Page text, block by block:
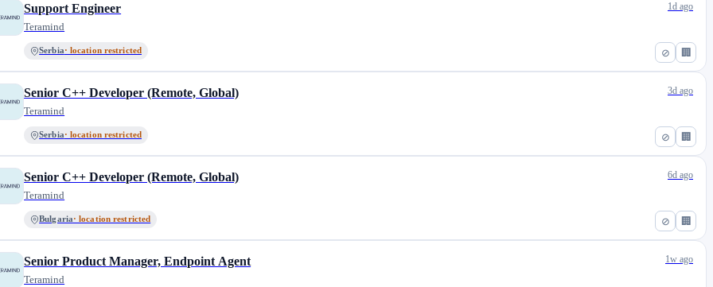
⊘ 🏢
Support Engineer
Teramind
Serbia· location restricted
1d ago
⊘ 🏢
Senior C++ Developer (Remote, Global)
Teramind
Serbia· location restricted
3d ago
⊘ 🏢
Senior C++ Developer (Remote, Global)
Teramind
Bulgaria· location restricted
6d ago
Senior Product Manager, Endpoint Agent
Teramind
1w ago